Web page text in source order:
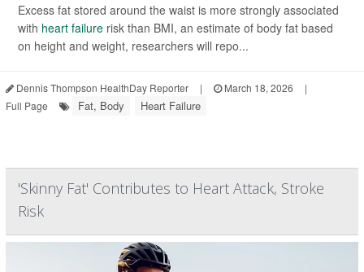
Excess fat stored around the waist is more strongly associated
with heart failure risk than BMI, an estimate of body fat based
on height and weight, researchers will repo...
Dennis Thompson HealthDay Reporter | March 18, 2026
|
Full Page
Fat, Body Heart Failure
'Skinny Fat' Contributes to Heart Attack, Stroke
Risk